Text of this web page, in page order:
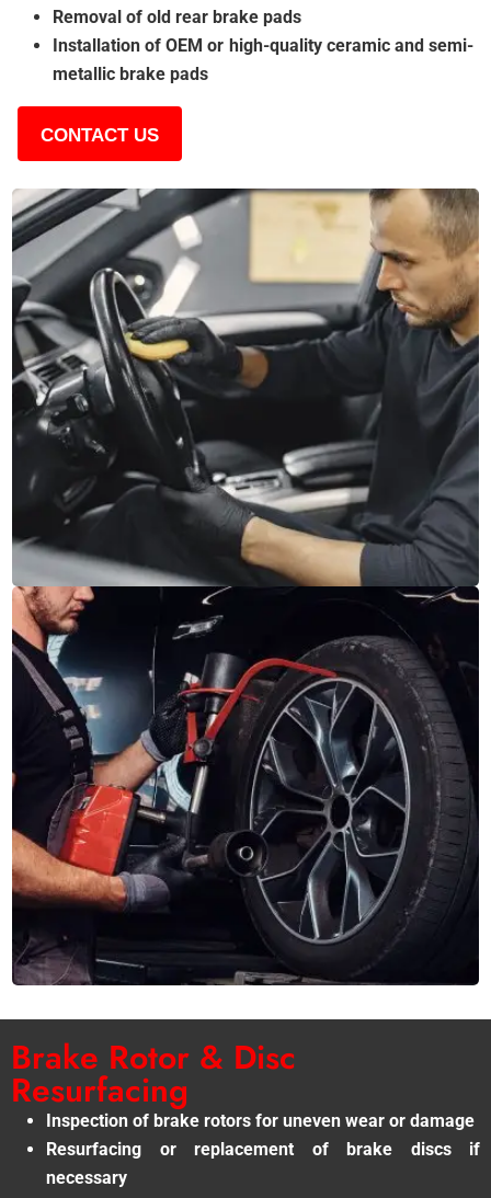
Removal of old rear brake pads
Installation of OEM or high-quality ceramic and semi-
metallic brake pads
CONTACT US
Brake Rotor & Disc
Resurfacing
Inspection of brake rotors for uneven wear or damage
Resurfacing or replacement of brake discs if
necessary